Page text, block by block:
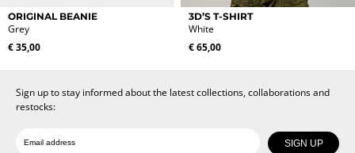
ORIGINAL BEANIE
Grey
€35,00
This
product
has
multiple
options
3D’S T-SHIRT
White
€65,00
Sign up to stay informed about the latest collections, collaborations and
restocks:
SIGN UP